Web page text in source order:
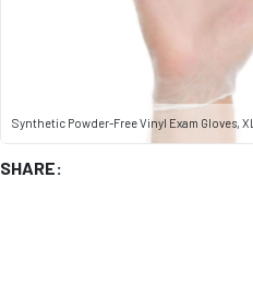
Synthetic Powder-Free Vinyl Exam Gloves, XL
SHARE: